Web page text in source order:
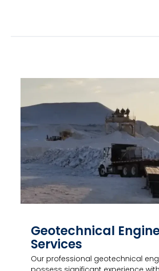
Geotechnical
Services
Our professional geotechnical